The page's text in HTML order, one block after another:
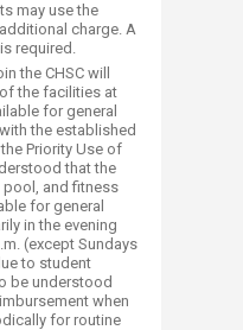
may use the
charge. A
required.
the CHSC will
the facilities at
for general
the established
Priority Use of
that the
pool, and fitness
for general
in the evening
(except Sundays
to student
be understood
when
for routine